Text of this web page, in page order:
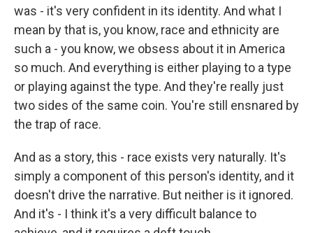
was - it's very confident in its identity. And what I
mean by that is, you know, race and ethnicity are
such a - you know, we obsess about it in America
so much. And everything is either playing to a type
or playing against the type. And they're really just
two sides of the same coin. You're still ensnared by
the trap of race.
And as a story, this - race exists very naturally. It's
simply a component of this person's identity, and it
doesn't drive the narrative. But neither is it ignored.
And it's - I think it's a very difficult balance to